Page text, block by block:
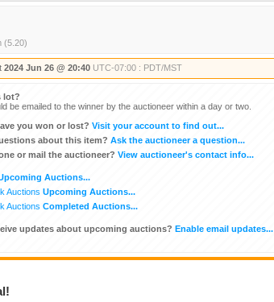
(5.20)
2024 Jun 26 @ 20:40 UTC-07:00 : PDT/MST
lot?
be emailed to the winner by the auctioneer within a day or two.
you won or lost? Visit your account to find out...
about this item? Ask the auctioneer a question...
or mail the auctioneer? View auctioneer's contact info...
Auctions...
Auctions Upcoming Auctions...
Auctions Completed Auctions...
updates about upcoming auctions? Enable email updates...